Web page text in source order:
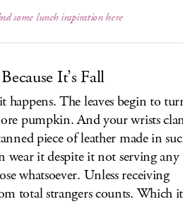
some lunch inspiration here
It’s Fall
happens. The leaves begin to
pumpkin. And your wrists
piece of leather made in
wear it despite it not serving any
whatsoever. Unless receiving
total strangers counts. Which it